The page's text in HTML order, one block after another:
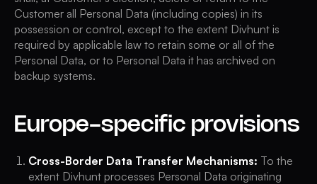
Customer all Personal Data (including copies) in its
possession or control, except to the extent Divhunt is
required by applicable law to retain some or all of the
Personal Data, or to Personal Data it has archived on
backup systems.
Europe-specific provisions
Cross-Border Data Transfer Mechanisms: To the
extent Divhunt processes Personal Data originating